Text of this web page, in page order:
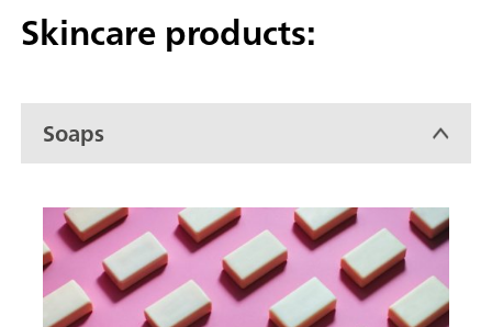
Skincare products:
Soaps